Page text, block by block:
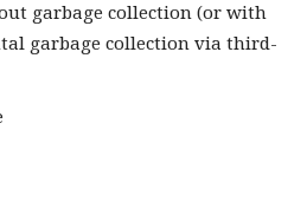
garbage collection (or with
garbage collection via third-